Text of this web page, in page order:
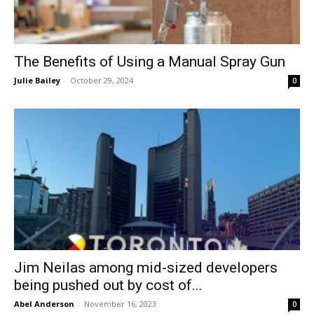
The Benefits of Using a Manual Spray Gun
Julie Bailey - October 29, 2024 0
Jim Neilas among mid-sized developers
being pushed out by cost of...
Abel Anderson - November 16, 2023 0